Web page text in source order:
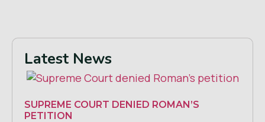
Latest News
SUPREME COURT DENIED ROMAN’S
PETITION